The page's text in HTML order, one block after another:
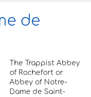
de
The Trappist Abbey
of Rochefort or
Abbey of Notre-
Dame de Saint-